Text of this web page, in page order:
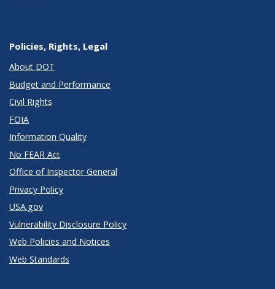
Policies, Rights, Legal
About DOT
Budget and Performance
Civil Rights
FOIA
Information Quality
No FEAR Act
Office of Inspector General
Privacy Policy
USA.gov
Vulnerability Disclosure Policy
Web Policies and Notices
Web Standards